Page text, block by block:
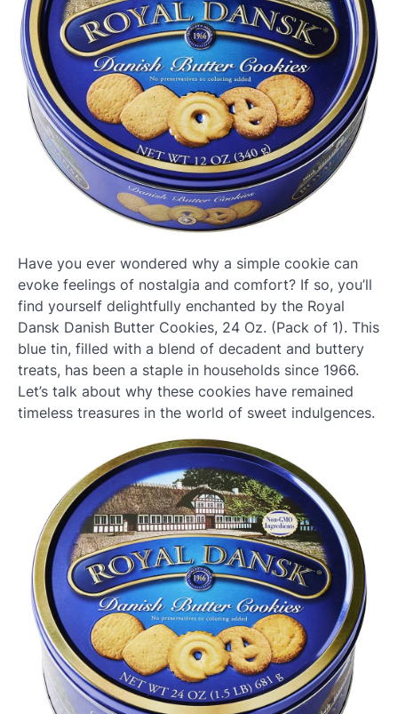
Have you ever wondered why a simple cookie can
evoke feelings of nostalgia and comfort? If so, you’ll
find yourself delightfully enchanted by the Royal
Dansk Danish Butter Cookies, 24 Oz. (Pack of 1). This
blue tin, filled with a blend of decadent and buttery
treats, has been a staple in households since 1966.
Let’s talk about why these cookies have remained
timeless treasures in the world of sweet indulgences.